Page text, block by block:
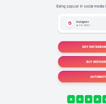
across platforms
others. These
increase content
Famoid uses an
quickly and begins
Users simply provide
share account